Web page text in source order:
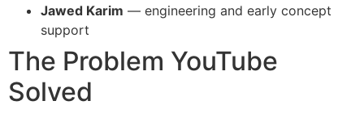
Jawed Karim — engineering and early concept
support
The Problem YouTube
Solved